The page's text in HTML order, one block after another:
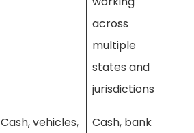
across
multiple
states and
jurisdictions
Cash, vehicles,
Cash, bank